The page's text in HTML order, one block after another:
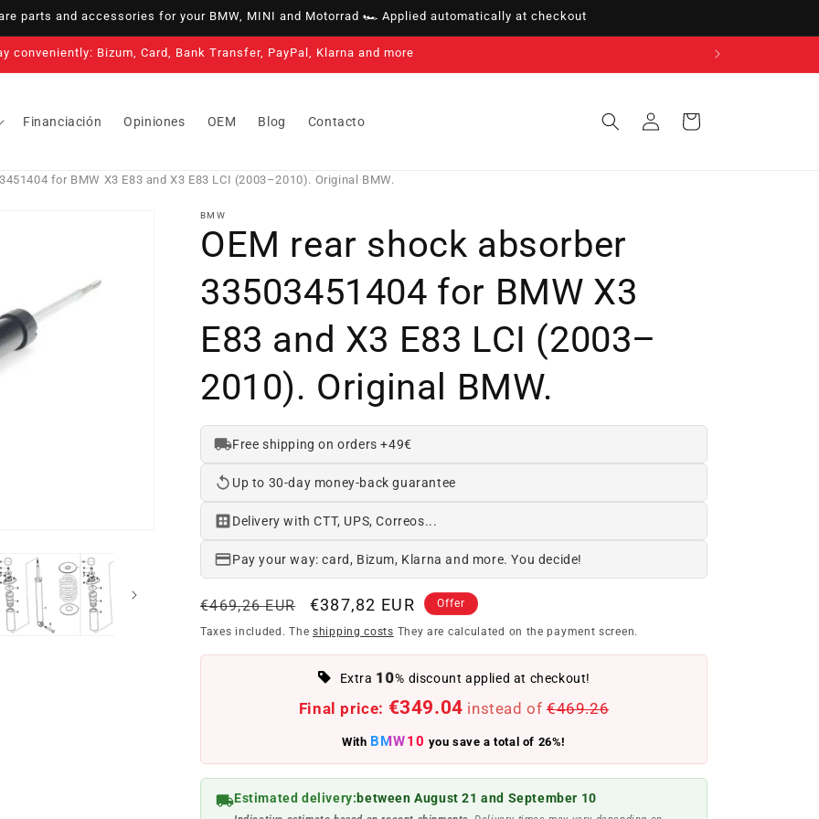
parts and accessories for your BMW, MINI and Motorrad 🏎️ Applied automatically at checkout
3-year warranty on all our products
Financiación Opiniones OEM Blog Contacto
in
Cart
for BMW X3 E83 and X3 E83 LCI (2003–2010). Original BMW.
BMW
OEM rear shock absorber
33503451404 for BMW X3
E83 and X3 E83 LCI (2003–
2010). Original BMW.
Free shipping on orders +49€
Up to 30-day money-back guarantee
Delivery with CTT, UPS, Correos...
Pay your way: card, Bizum, Klarna and more. You decide!
Regular
price
€469,26 EUR
Offer
price
€387,82 EUR Offer
Taxes included. The shipping costs They are calculated on the payment screen.
Extra 10% discount applied at checkout!
Final price: €349.04 instead of €469.26
With BMW10 you save a total of 26%!
Estimated delivery:between August 21 and September 10